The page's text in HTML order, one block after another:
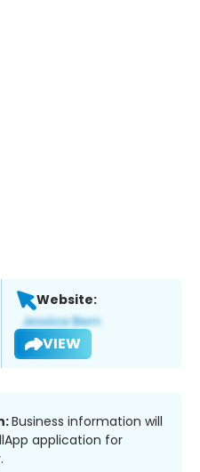
Website:
VIEW
Business information will
application for